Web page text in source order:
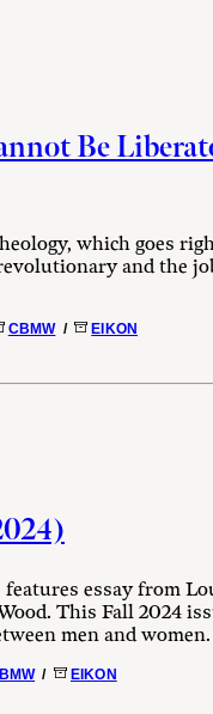
Be
which goes
and the
CBMW/ EIKON
essay from
This Fall 2024
men and
/ EIKON